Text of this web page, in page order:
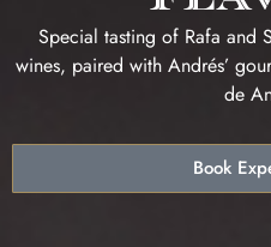
Special tasting of Rafa and
wines, paired with Andrés’
de
Book